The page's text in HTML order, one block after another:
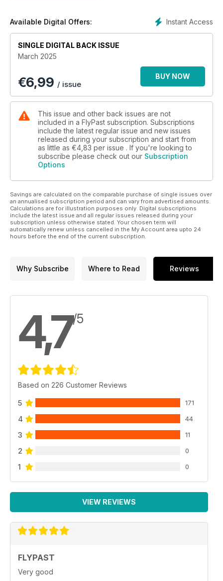
Although troubled from the outset, the RAF’s twin-engined
Manchester was the direct ancestor of the legendary
Lancaster. We tell the full story of the less celebrated
bomber’s tumultuous history
RAF MUSEUM’S SPECIAL RESERVE
A visit to the RAF Museum’s remarkable reserve collection,
and an exciting update on its future
LUFTWAFFE FINALE
We reflect on Operation Gisela, a last throw of the dice by
the World War Two Luftwaffe
STIRLING EFFORT
where they are boosting a project to recreate as much of the
giant bomber as possible
We also celebrate the return to the skies of several restored
– or recreated – airframes, including the fulfilment of a
Beebee and Jamie Ewan visit a fantastic new aircraft
exhibition at IWM Duxford that commemorates the events of
1940, while Scott Lester was among the privileged few to
Instant Access
Available Digital Offers:
SINGLE DIGITAL BACK ISSUE
March 2025
€6,99 / issue
BUY NOW
This issue and other back issues are not
included in a FlyPast subscription. Subscriptions
include the latest regular issue and new issues
released during your subscription and start from
as little as €4,83 per issue . If you're looking to
subscribe please check out our Subscription
Options
Savings are calculated on the comparable purchase of single issues over
an annualised subscription period and can vary from advertised amounts.
Calculations are for illustration purposes only. Digital subscriptions
include the latest issue and all regular issues released during your
subscription unless otherwise stated. Your chosen term will
automatically renew unless cancelled in the My Account area upto 24
hours before the end of the current subscription.
Why Subscribe Where to Read Reviews
4,7/5
Based on 226 Customer Reviews
5 171
4 44
3 11
2 0
1 0
VIEW REVIEWS
FLYPAST
Very good